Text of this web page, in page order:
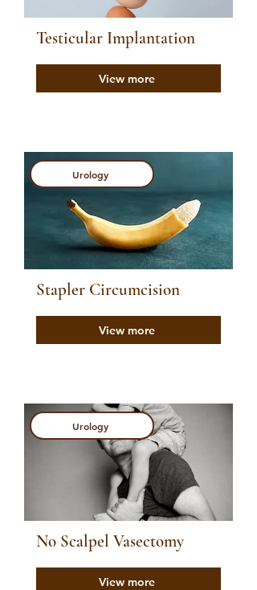
Testicular Implantation
View more
Urology
Stapler Circumcision
View more
Urology
No Scalpel Vasectomy
View more